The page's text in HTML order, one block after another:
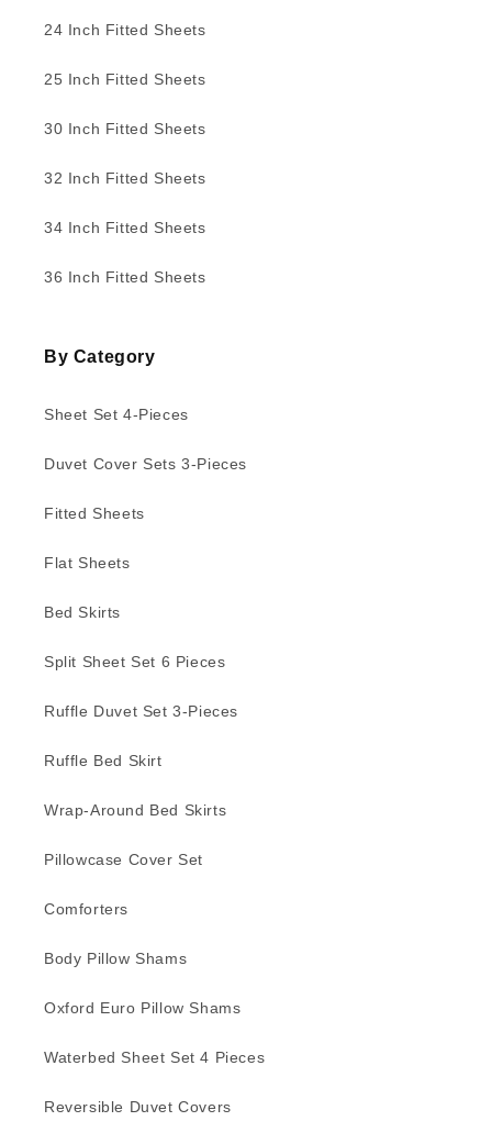
24 Inch Fitted Sheets
25 Inch Fitted Sheets
30 Inch Fitted Sheets
32 Inch Fitted Sheets
34 Inch Fitted Sheets
36 Inch Fitted Sheets
By Category
Sheet Set 4-Pieces
Duvet Cover Sets 3-Pieces
Fitted Sheets
Flat Sheets
Bed Skirts
Split Sheet Set 6 Pieces
Ruffle Duvet Set 3-Pieces
Ruffle Bed Skirt
Wrap-Around Bed Skirts
Pillowcase Cover Set
Comforters
Body Pillow Shams
Oxford Euro Pillow Shams
Waterbed Sheet Set 4 Pieces
Reversible Duvet Covers